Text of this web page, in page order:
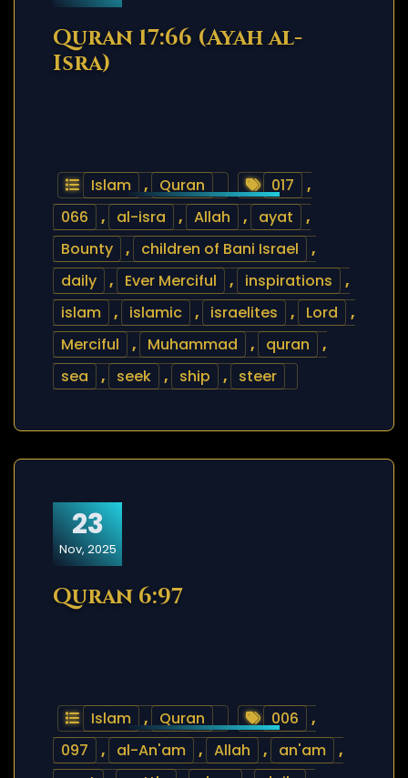
Quran 17:66 (Ayah al-
Isra)
Islam , Quran 017
,
066
, al-isra , Allah , ayat
,
Bounty
, children of Bani Israel
,
daily
, Ever Merciful , inspirations
,
islam
, islamic , israelites , Lord
,
Merciful
, Muhammad , quran
,
sea
, seek , ship , steer
23
Nov, 2025
Quran 6:97
Islam , Quran 006
,
097
, al-An'am , Allah , an'am
,